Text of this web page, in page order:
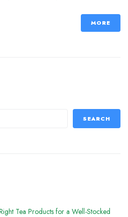
MORE
SEARCH
Tea Products for a Well-Stocked